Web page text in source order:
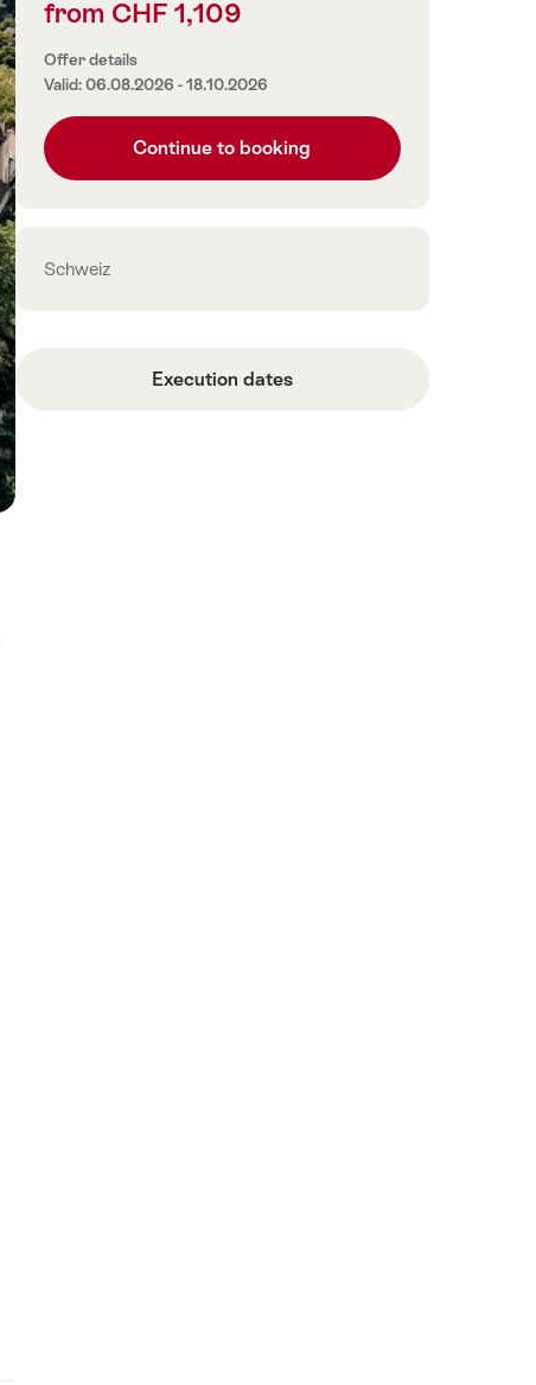
Price
from CHF 1,109
Offer details
Valid: 06.08.2026 - 18.10.2026
Continue to booking
Contact
Schweiz
Execution dates